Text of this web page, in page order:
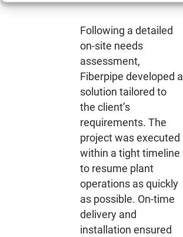
Following a detailed
on-site needs
assessment,
Fiberpipe developed a
solution tailored to
the client’s
requirements. The
project was executed
within a tight timeline
to resume plant
operations as quickly
as possible. On-time
delivery and
installation ensured